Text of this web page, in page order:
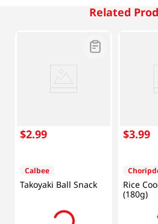
Related
$2.99
Calbee
Takoyaki Ball Snack
$3.99
Rice
(180g)